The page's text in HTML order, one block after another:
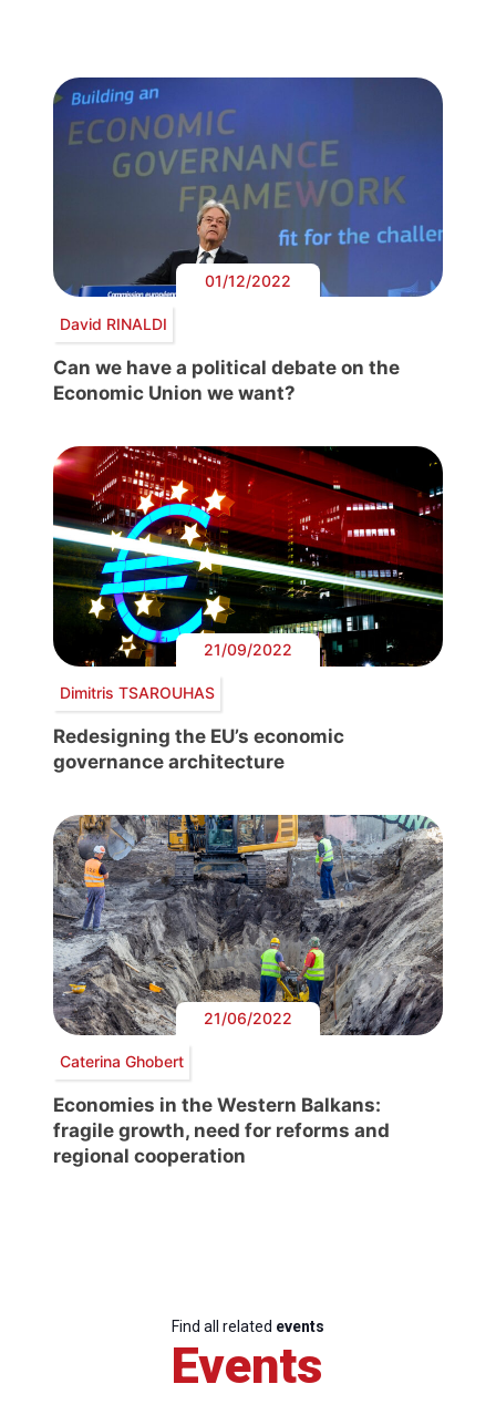
01/12/2022
David RINALDI
Can we have a political debate on the
Economic Union we want?
21/09/2022
Dimitris TSAROUHAS
Redesigning the EU’s economic
governance architecture
21/06/2022
Caterina Ghobert
Economies in the Western Balkans:
fragile growth, need for reforms and
regional cooperation
Find all related events
Events